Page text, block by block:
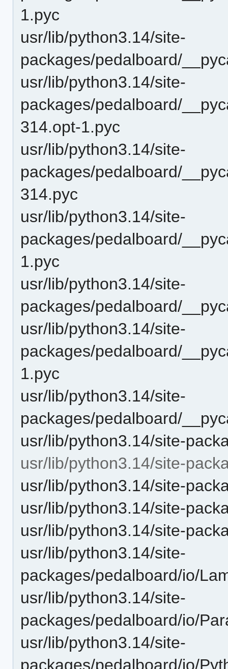
1.pyc
usr/lib/python3.14/site-
packages/pedalboard/
usr/lib/python3.14/site-
packages/pedalboard/
314.opt-1.pyc
usr/lib/python3.14/site-
packages/pedalboard/
314.pyc
usr/lib/python3.14/site-
packages/pedalboard/
1.pyc
usr/lib/python3.14/site-
packages/pedalboard/
usr/lib/python3.14/site-
packages/pedalboard/
1.pyc
usr/lib/python3.14/site-
packages/pedalboard/
usr/lib/python3.14/site-
usr/lib/python3.14/site-
usr/lib/python3.14/site-
usr/lib/python3.14/site-
usr/lib/python3.14/site-
usr/lib/python3.14/site-
packages/pedalboard/io/
usr/lib/python3.14/site-
packages/pedalboard/io/
usr/lib/python3.14/site-
packages/pedalboard/io/